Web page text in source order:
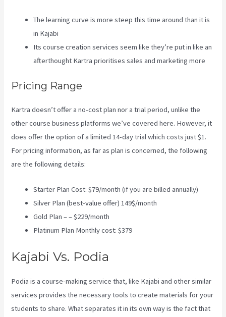
The learning curve is more steep this time around than it is
in Kajabi
Its course creation services seem like they’re put in like an
afterthought Kartra prioritises sales and marketing more
Pricing Range
Kartra doesn’t offer a no-cost plan nor a trial period, unlike the
other course business platforms we’ve covered here. However, it
does offer the option of a limited 14-day trial which costs just $1.
For pricing information, as far as plan is concerned, the following
are the following details:
Starter Plan Cost: $79/month (if you are billed annually)
Silver Plan (best-value offer) 149$/month
Gold Plan – – $229/month
Platinum Plan Monthly cost: $379
Kajabi Vs. Podia
Podia is a course-making service that, like Kajabi and other similar
services provides the necessary tools to create materials for your
students to share. What separates it in its own way is the fact that